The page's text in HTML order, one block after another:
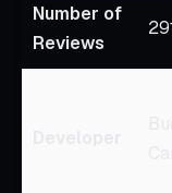
Number of
Reviews